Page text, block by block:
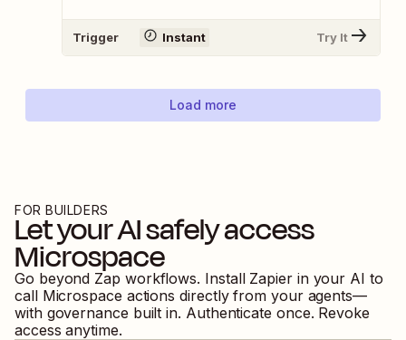
Trigger Instant Try It
Load more
FOR BUILDERS
Let your AI safely access
Microspace
Go beyond Zap workflows. Install Zapier in your AI to
call Microspace actions directly from your agents—
with governance built in. Authenticate once. Revoke
access anytime.